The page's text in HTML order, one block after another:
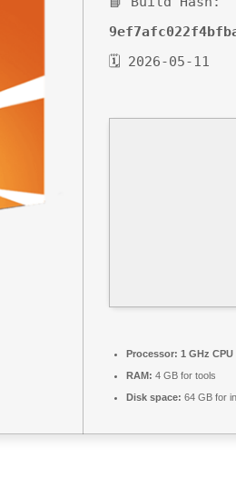
🗓 2026-05-11
Processor: 1 GHz
RAM: 4 GB for tools
Disk space: 64 GB for